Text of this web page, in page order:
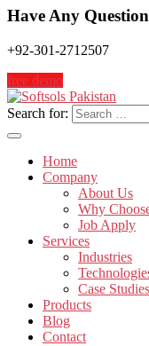
Have Any
+92-301-2712507
free demo
Search for:
Home
Company
About Us
Why
Job Apply
Services
Industries
Case Studies
Products
Blog
Contact